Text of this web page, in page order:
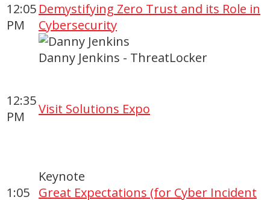
12:05
PM
Demystifying Zero Trust and its Role in
Cybersecurity
Danny Jenkins - ThreatLocker
12:35
PM
Visit Solutions Expo
1:05
Keynote
Great Expectations (for Cyber Incident